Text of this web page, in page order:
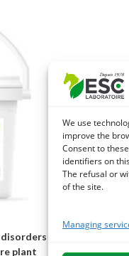
We use
improve the
Consent to
identifiers on
The refusal or
of the site.
Managing
disorders
plant